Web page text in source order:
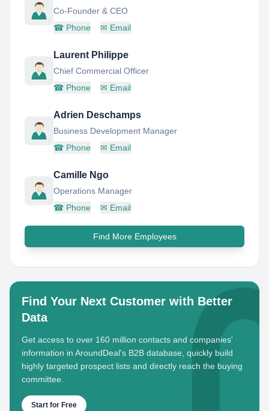
Co-Founder & CEO
☎ Phone ✉ Email
Laurent Philippe
Chief Commercial Officer
☎ Phone ✉ Email
Adrien Deschamps
Business Development Manager
☎ Phone ✉ Email
Camille Ngo
Operations Manager
☎ Phone ✉ Email
Find More Employees
Find Your Next Customer with Better
Data
Get access to over 160 million contacts and companies'
information in AroundDeal's B2B database, quickly build
highly targeted prospect lists and directly reach the buying
committee.
Start for Free